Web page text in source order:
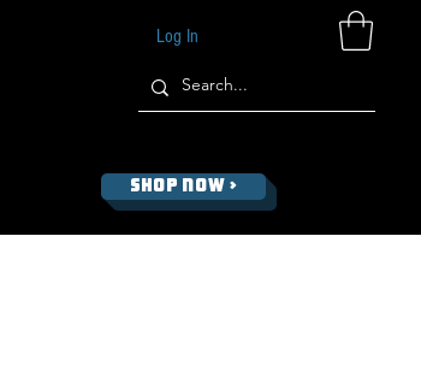
Log In
SHOP NOW >